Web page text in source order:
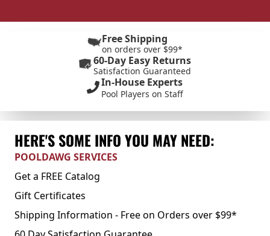
Free Shipping
on orders over $99*
60-Day Easy Returns
Satisfaction Guaranteed
In-House Experts
Pool Players on Staff
HERE'S SOME INFO YOU MAY NEED:
POOLDAWG SERVICES
Get a FREE Catalog
Gift Certificates
Shipping Information - Free on Orders over $99*